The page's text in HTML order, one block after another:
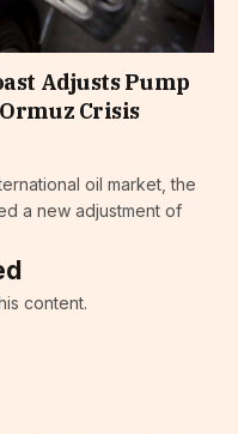
Adjusts Pump
Crisis
oil market, the
a new adjustment of
content.